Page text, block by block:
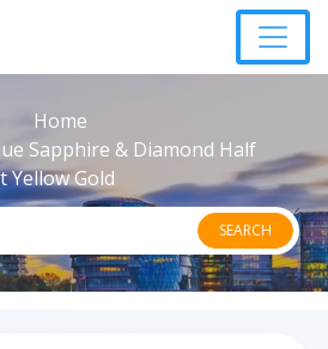
Home
Sapphire & Diamond Half
Yellow Gold
SEARCH